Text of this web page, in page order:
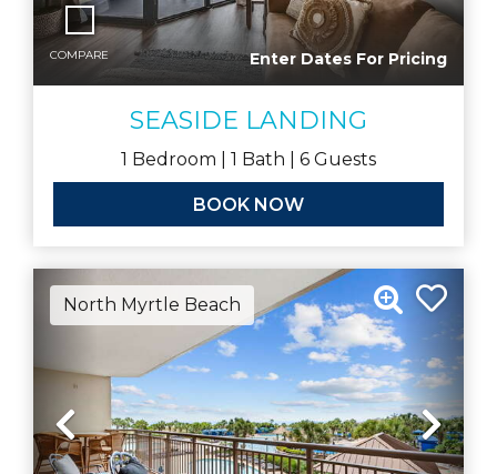
COMPARE Enter Dates For Pricing
SEASIDE LANDING
1 Bedroom | 1 Bath | 6 Guests
BOOK NOW
North Myrtle Beach
Previous